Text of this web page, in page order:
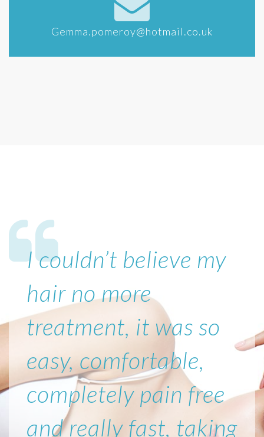
Gemma.pomeroy@hotmail.co.uk
I couldn’t believe my
hair no more
treatment, it was so
easy, comfortable,
completely pain free
and really fast, taking